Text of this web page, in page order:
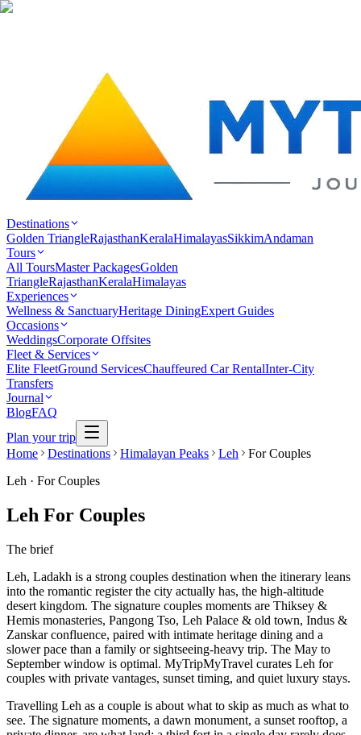
Destinations
Golden TriangleRajasthanKeralaHimalayasSikkimAndaman
Tours
All ToursMaster PackagesGolden
TriangleRajasthanKeralaHimalayas
Experiences
Wellness & SanctuaryHeritage DiningExpert Guides
Occasions
WeddingsCorporate Offsites
Fleet & Services
Elite FleetGround ServicesChauffeured Car RentalInter-City
Transfers
Journal
BlogFAQ
Plan your trip
Home
Destinations Himalayan Peaks Leh
For Couples
Leh · For Couples
Leh For Couples
The brief
Leh, Ladakh is a strong couples destination when the itinerary leans
into the romantic register the city actually has, the high-altitude
desert kingdom. The signature couples moments are Thiksey &
Hemis monasteries, Pangong Tso, Leh Palace & old town, Indus &
Zanskar confluence, paired with intimate heritage dining and a
slower pace than a family or sightseeing-heavy trip. The May to
September window is optimal. MyTripMyTravel curates Leh for
couples with private vantages, sunset timing, and quiet luxury stays.
Travelling Leh as a couple is about what to skip as much as what to
see. The signature moments, a dawn monument, a sunset rooftop, a